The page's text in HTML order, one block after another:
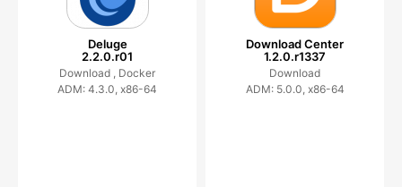
Deluge
2.2.0.r01
Download , Docker
ADM: 4.3.0, x86-64
Download Center
1.2.0.r1337
Download
ADM: 5.0.0, x86-64